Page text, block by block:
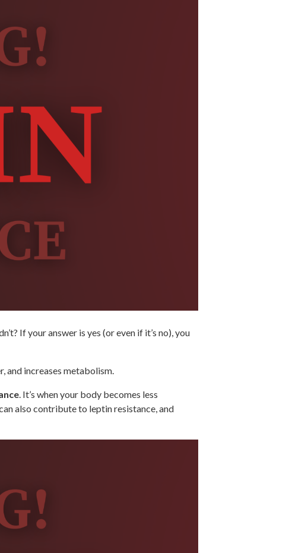
If your answer is yes (or even if it’s no), you
and increases metabolism.
. It’s when your body becomes less
also contribute to leptin resistance, and